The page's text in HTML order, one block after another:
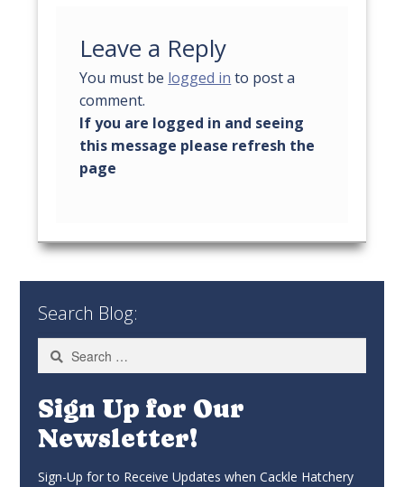
Leave a Reply
You must be logged in to post a
comment.
Search Blog:
Search
for:
Sign Up for Our
Newsletter!
Sign-Up for to Receive Updates when Cackle Hatchery